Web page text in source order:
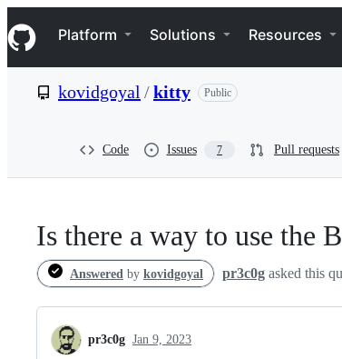
k
i
p
e
Navigation Menu
Platform Solutions Resources
kovidgoyal /kitty Public
Code Issues 7 Pull requests
Is there a way to use the
Answered by kovidgoyal pr3c0g asked this
pr3c0g Jan 9, 2023